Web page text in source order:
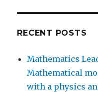
RECENT POSTS
Mathematics
Mathematical
with a physics